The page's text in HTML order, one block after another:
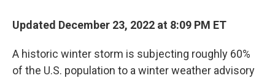
Updated December 23, 2022 at 8:09 PM ET
A historic winter storm is subjecting roughly 60%
of the U.S. population to a winter weather advisory